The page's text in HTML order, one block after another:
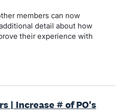
members can now
detail about how
their experience with
| Increase # of PO's